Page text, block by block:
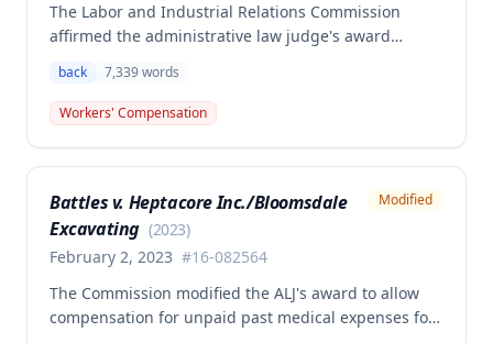
The Labor and Industrial Relations Commission
affirmed the administrative law judge's award
Donald Brown for his work-related injuries to his
back and left elbow. The Commission rejected the
Second Injury Fund's argument that an anxiety
psychiatric disabilities need not be factored into the
analysis.
back 7,339words
Workers' Compensation
Battles v. Heptacore Inc./Bloomsdale
Excavating (2023)
February 2, 2023 #16-082564
Modified
The Commission modified the ALJ's award to allow
compensation for unpaid past medical expenses for